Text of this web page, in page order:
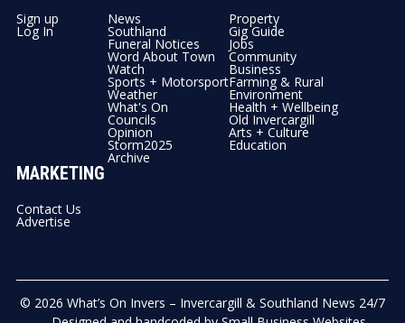
Sign up
Log In
News
Southland
Funeral Notices
Word About Town
Watch
Sports + Motorsport
Weather
What's On
Councils
Opinion
Storm2025
Archive
Property
Gig Guide
Jobs
Community
Business
Farming & Rural
Environment
Health + Wellbeing
Old Invercargill
Arts + Culture
Education
MARKETING
Contact Us
Advertise
© 2026 What’s On Invers – Invercargill & Southland News 24/7